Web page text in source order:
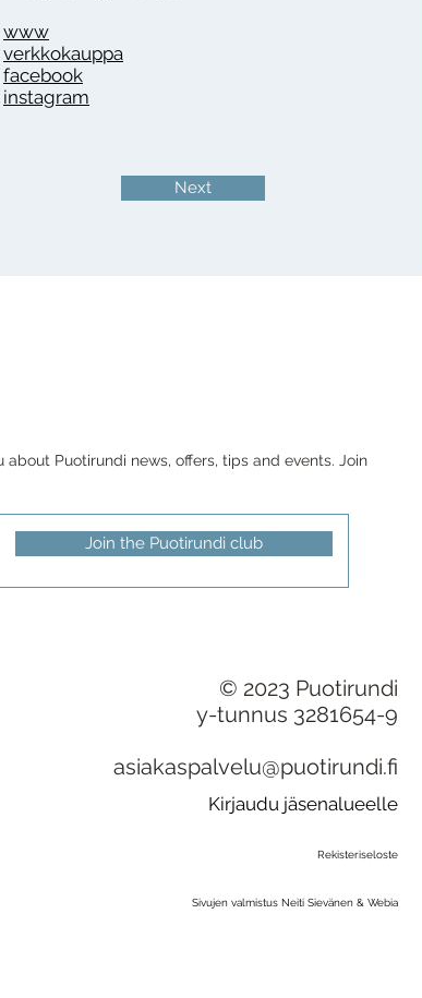
www
verkkokauppa
facebook
instagram
Next
Puotirundi news, offers, tips and events. Join
Join the Puotirundi club
© 2023 Puotirundi
y-tunnus 3281654-9
asiakaspalvelu@puotirundi.fi
Kirjaudu jäsenalueelle
Rekisteriseloste
Sivujen valmistus Neiti Sievänen & Webia